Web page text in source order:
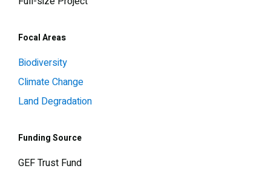
Focal Areas
Biodiversity
Climate Change
Land Degradation
Funding Source
GEF Trust Fund